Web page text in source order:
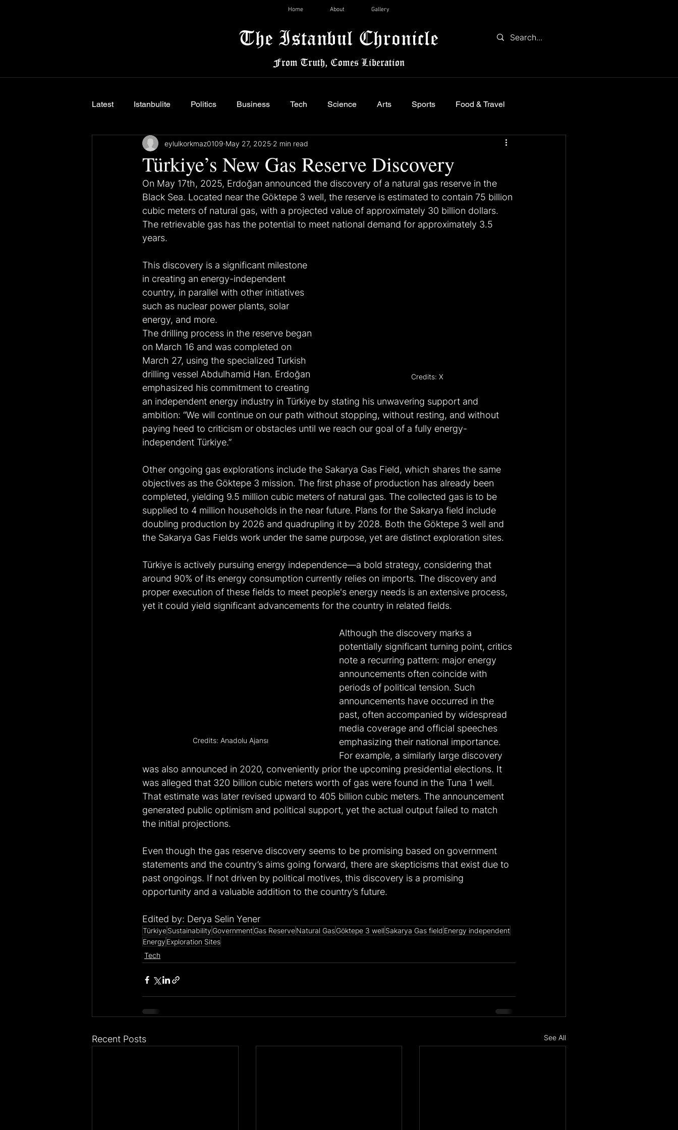
Home About Gallery
The Istanbul Chronicle
From Truth, Comes Liberation
Latest Istanbulite Politics Business Tech Science Arts Sports Food & Travel
Breaking News
Türkiye’s New Gas Reserve Discovery
eylulkorkmaz0109 May 27, 2025 2 min read
On May 17th, 2025, Erdoğan announced the discovery of a natural gas reserve in the
Black Sea. Located near the Göktepe 3 well, the reserve is estimated to contain 75 billion
cubic meters of natural gas, with a projected value of approximately 30 billion dollars.
The retrievable gas has the potential to meet national demand for approximately 3.5
years.
Credits: X
This discovery is a significant milestone
in creating an energy-independent
country, in parallel with other initiatives
such as nuclear power plants, solar
energy, and more.
The drilling process in the reserve began
on March 16 and was completed on
March 27, using the specialized Turkish
drilling vessel Abdulhamid Han. Erdoğan
emphasized his commitment to creating
an independent energy industry in Türkiye by stating his unwavering support and
ambition: “We will continue on our path without stopping, without resting, and without
paying heed to criticism or obstacles until we reach our goal of a fully energy-
independent Türkiye.”
Other ongoing gas explorations include the Sakarya Gas Field, which shares the same
objectives as the Göktepe 3 mission. The first phase of production has already been
completed, yielding 9.5 million cubic meters of natural gas. The collected gas is to be
supplied to 4 million households in the near future. Plans for the Sakarya field include
doubling production by 2026 and quadrupling it by 2028. Both the Göktepe 3 well and
the Sakarya Gas Fields work under the same purpose, yet are distinct exploration sites.
Türkiye is actively pursuing energy independence—a bold strategy, considering that
around 90% of its energy consumption currently relies on imports. The discovery and
proper execution of these fields to meet people's energy needs is an extensive process,
yet it could yield significant advancements for the country in related fields.
Credits: Anadolu Ajansı
Although the discovery marks a
potentially significant turning point, critics
note a recurring pattern: major energy
announcements often coincide with
periods of political tension. Such
announcements have occurred in the
past, often accompanied by widespread
media coverage and official speeches
emphasizing their national importance.
For example, a similarly large discovery
was also announced in 2020, conveniently prior the upcoming presidential elections. It
was alleged that 320 billion cubic meters worth of gas were found in the Tuna 1 well.
That estimate was later revised upward to 405 billion cubic meters. The announcement
generated public optimism and political support, yet the actual output failed to match
the initial projections.
Even though the gas reserve discovery seems to be promising based on government
statements and the country’s aims going forward, there are skepticisms that exist due to
past ongoings. If not driven by political motives, this discovery is a promising
opportunity and a valuable addition to the country’s future.
Edited by: Derya Selin Yener
TürkiyeSustainability GovernmentGas ReserveNatural GasGöktepe 3 well Sakarya Gas field Energy independent
Energy Exploration Sites
Tech
Recent Posts See All